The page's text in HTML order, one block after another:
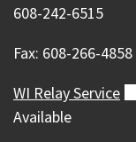
608-242-6515
Fax: 608-266-4858
WI RelayService
Available